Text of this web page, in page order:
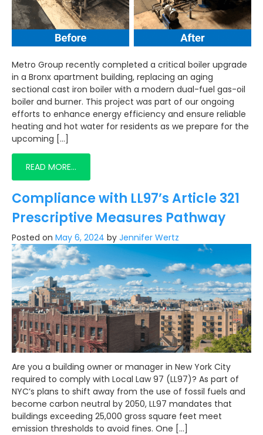
Metro Group recently completed a critical boiler upgrade
in a Bronx apartment building, replacing an aging
sectional cast iron boiler with a modern dual-fuel gas-oil
boiler and burner. This project was part of our ongoing
efforts to enhance energy efficiency and ensure reliable
heating and hot water for residents as we prepare for the
upcoming […]
READ MORE…
Compliance with LL97’s Article 321
Prescriptive Measures Pathway
Posted on May 6, 2024 by Jennifer Wertz
Are you a building owner or manager in New York City
required to comply with Local Law 97 (LL97)? As part of
NYC’s plans to shift away from the use of fossil fuels and
become carbon neutral by 2050, LL97 mandates that
buildings exceeding 25,000 gross square feet meet
emission thresholds to avoid fines. One […]